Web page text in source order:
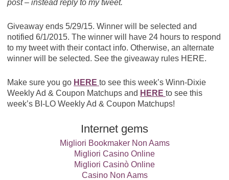
post – instead reply to my tweet.
Giveaway ends 5/29/15. Winner will be selected and
notified 6/1/2015. The winner will have 24 hours to respond
to my tweet with their contact info. Otherwise, an alternate
winner will be selected. See the giveaway rules HERE.
Make sure you go HERE to see this week’s Winn-Dixie
Weekly Ad & Coupon Matchups and HERE to see this
week’s BI-LO Weekly Ad & Coupon Matchups!
Internet gems
Migliori Bookmaker Non Aams
Migliori Casino Online
Migliori Casinò Online
Casino Non Aams